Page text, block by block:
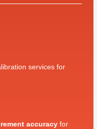
services for
accuracyfor